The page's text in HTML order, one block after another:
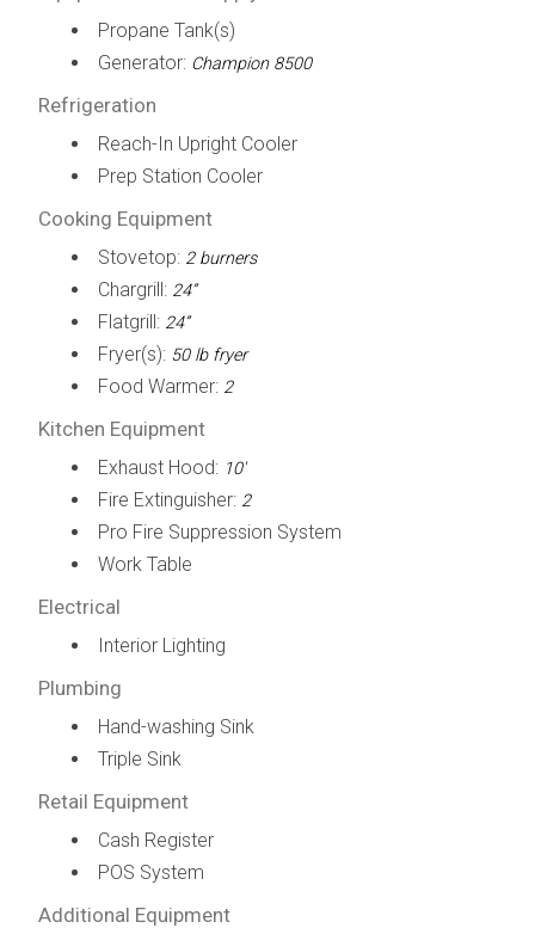
Propane Tank(s)
Generator: Champion 8500
Refrigeration
Reach-In Upright Cooler
Prep Station Cooler
Cooking Equipment
Stovetop: 2 burners
Chargrill: 24”
Flatgrill: 24”
Fryer(s): 50 lb fryer
Food Warmer: 2
Kitchen Equipment
Exhaust Hood: 10'
Fire Extinguisher: 2
Pro Fire Suppression System
Work Table
Electrical
Interior Lighting
Plumbing
Hand-washing Sink
Triple Sink
Retail Equipment
Cash Register
POS System
Additional Equipment